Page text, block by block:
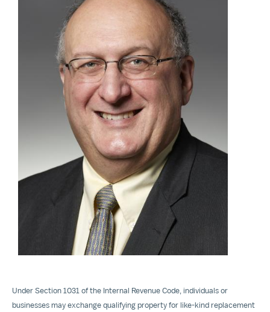
View
File
Under Section 1031 of the Internal Revenue Code, individuals or
businesses may exchange qualifying property for like-kind replacement